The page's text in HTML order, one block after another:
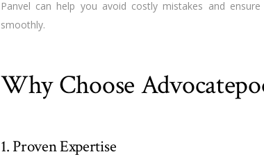
Panvel can help you avoid costly mistakes and
smoothly.
Why Choose
1. Proven Expertise